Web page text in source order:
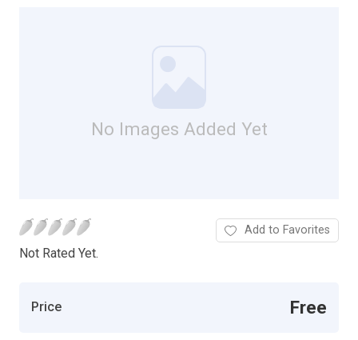
No Images Added Yet
Not Rated Yet.
Add to Favorites
Price Free